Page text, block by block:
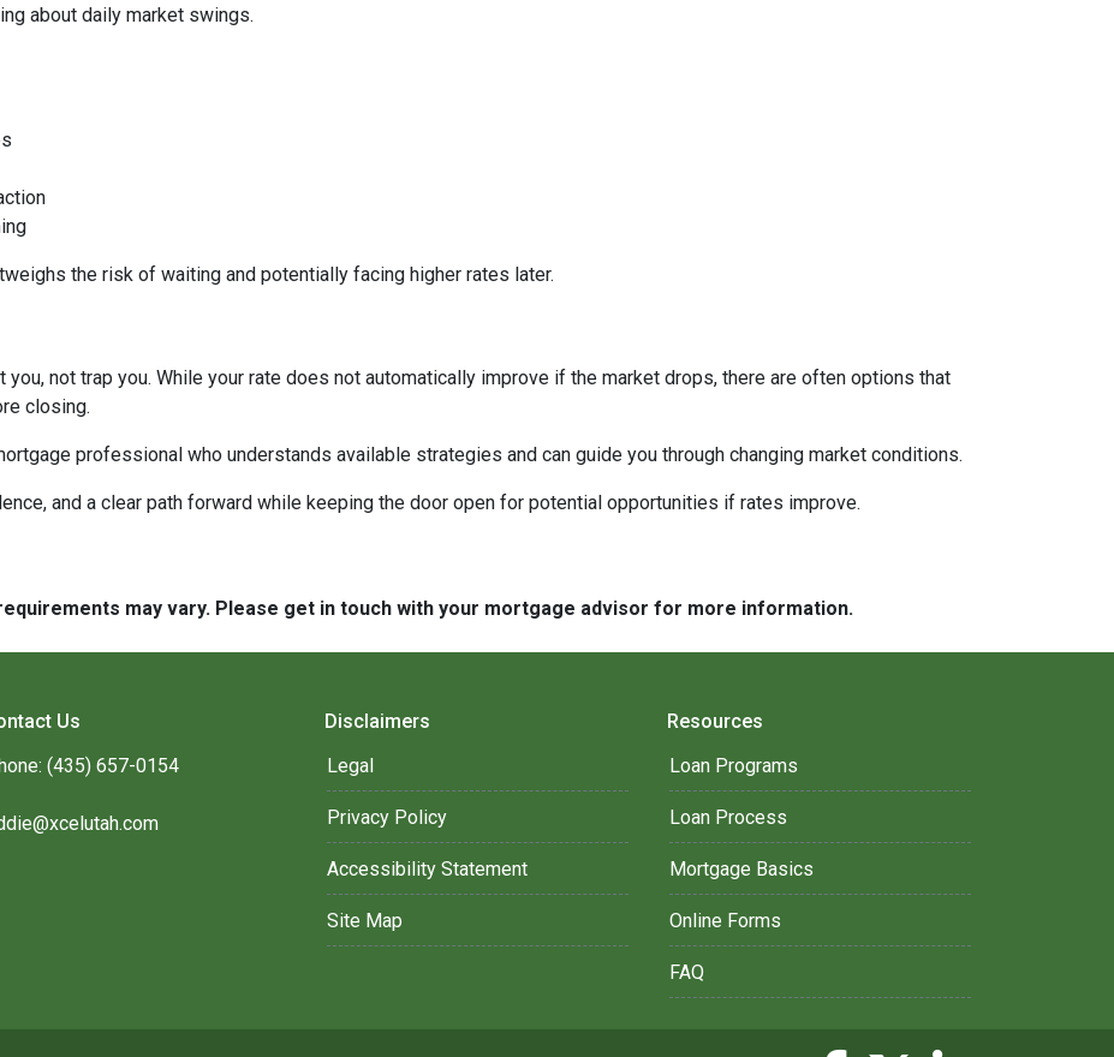
about daily market swings.
the risk of waiting and potentially facing higher rates later.
not trap you. While your rate does not automatically improve if the market drops, there are often options that
closing.
professional who understands available strategies and can guide you through changing market conditions.
and a clear path forward while keeping the door open for potential opportunities if rates improve.
may vary. Please get in touch with your mortgage advisor for more information.
Us
(435) 657-0154
Disclaimers
Legal
Privacy Policy
Accessibility Statement
Site Map
Resources
Loan Programs
Loan Process
Mortgage Basics
Online Forms
FAQ